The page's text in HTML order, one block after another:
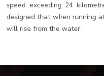
speed exceeding 24
designed that when running
will rise from the water.